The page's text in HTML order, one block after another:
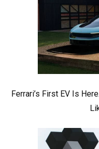
Ferrari’s First EV Is